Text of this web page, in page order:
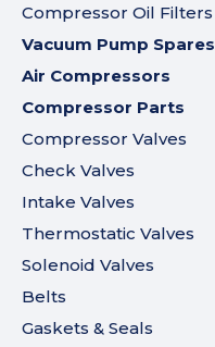
Compressor Oil Filters
Vacuum Pump Spares
Air Compressors
Compressor Parts
Compressor Valves
Check Valves
Intake Valves
Thermostatic Valves
Solenoid Valves
Belts
Gaskets & Seals